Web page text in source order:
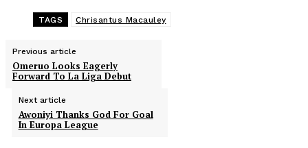
TAGS Chrisantus Macauley
Previous article
Omeruo Looks Eagerly
Forward To La Liga Debut
Next article
Awoniyi Thanks God For Goal
In Europa League